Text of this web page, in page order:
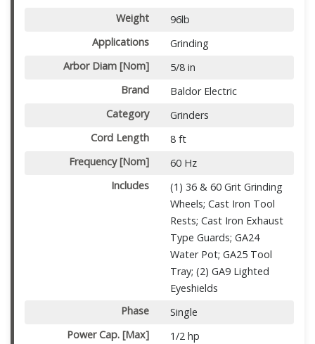
Weight
96lb
Applications
Grinding
Arbor Diam [Nom]
5/8 in
Brand
Baldor Electric
Category
Grinders
Cord Length
8 ft
Frequency [Nom]
60 Hz
Includes
(1) 36 & 60 Grit Grinding
Wheels; Cast Iron Tool
Rests; Cast Iron Exhaust
Type Guards; GA24
Water Pot; GA25 Tool
Tray; (2) GA9 Lighted
Eyeshields
Phase
Single
Power Cap. [Max]
1/2 hp